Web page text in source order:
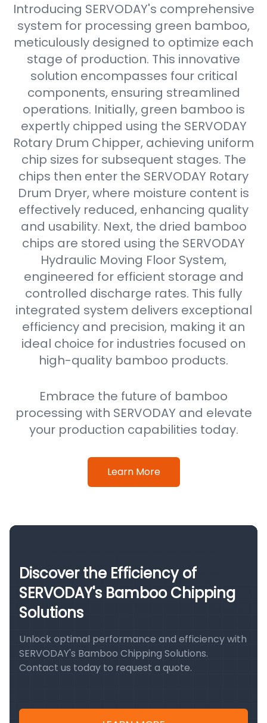
Introducing SERVODAY's comprehensive
system for processing green bamboo,
meticulously designed to optimize each
stage of production. This innovative
solution encompasses four critical
components, ensuring streamlined
operations. Initially, green bamboo is
expertly chipped using the SERVODAY
Rotary Drum Chipper, achieving uniform
chip sizes for subsequent stages. The
chips then enter the SERVODAY Rotary
Drum Dryer, where moisture content is
effectively reduced, enhancing quality
and usability. Next, the dried bamboo
chips are stored using the SERVODAY
Hydraulic Moving Floor System,
engineered for efficient storage and
controlled discharge rates. This fully
integrated system delivers exceptional
efficiency and precision, making it an
ideal choice for industries focused on
high-quality bamboo products.
Embrace the future of bamboo
processing with SERVODAY and elevate
your production capabilities today.
Learn More
Discover the Efficiency of
SERVODAY's Bamboo Chipping
Solutions
Unlock optimal performance and efficiency with
SERVODAY's Bamboo Chipping Solutions.
Contact us today to request a quote.